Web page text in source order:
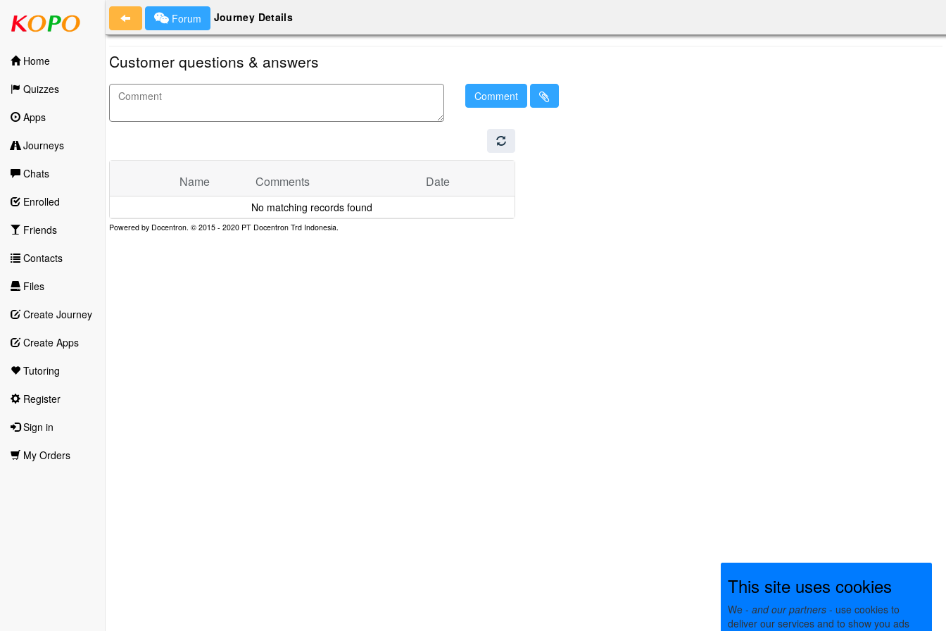
Home
Quizzes
Apps
Journeys
Chats
Enrolled
Friends
Contacts
Files
Create Journey
Create Apps
Tutoring
Register
Sign in
My Orders
Forum Journey Details
Customer questions & answers
Comment
Name Comments Date
No matching records found
This site uses cookies
We - and our partners - use cookies to
deliver our services and to show you ads